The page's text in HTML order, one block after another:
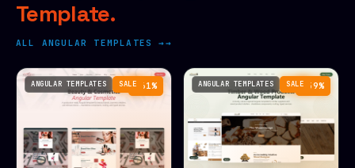
Template.
ALL ANGULAR TEMPLATES →
−61%
ANGULAR TEMPLATES SALE −59%
ANGULAR TEMPLATES SALE